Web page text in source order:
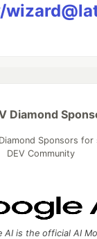
Diamond
Sponsors
DEV Community
AI is the official AI